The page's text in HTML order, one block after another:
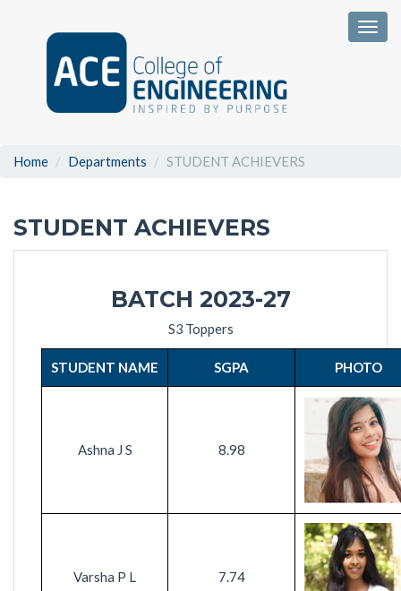
Home Departments STUDENT ACHIEVERS
STUDENT ACHIEVERS
BATCH 2023-27
S3 Toppers
STUDENT NAME SGPA PHOTO
Ashna J S 8.98
Varsha P L 7.74